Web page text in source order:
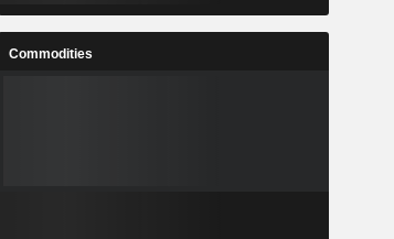
Commodities